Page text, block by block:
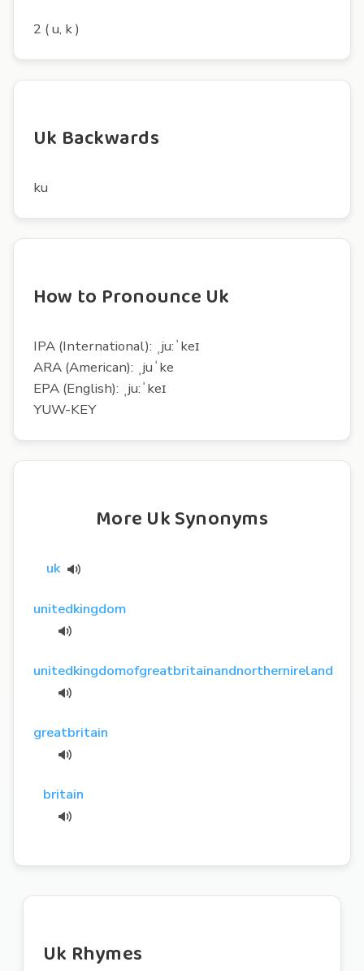
2 ( u, k )
Uk Backwards
ku
How to Pronounce Uk
IPA (International): ˌju:ˈkeɪ
ARA (American): ˌjuˈke
EPA (English): ˌju:ˈkeɪ
YUW-KEY
More Uk Synonyms
uk
unitedkingdom
unitedkingdomofgreatbritainandnorthernireland
greatbritain
britain
Uk Rhymes